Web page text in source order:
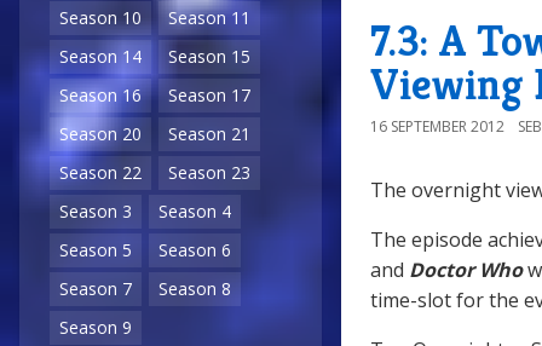
Season 10
Season 11
Season 14
Season 15
Season 16
Season 17
Season 20
Season 21
Season 22
Season 23
Season 3
Season 4
Season 5
Season 6
Season 7
Season 8
Season 9
7.3: A
Viewing
16 SEPTEMBER 2012
The overnight
The episode
and Doctor Who
time-slot for the